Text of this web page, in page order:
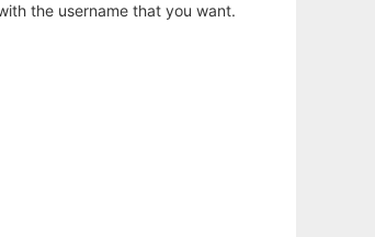
the username that you want.